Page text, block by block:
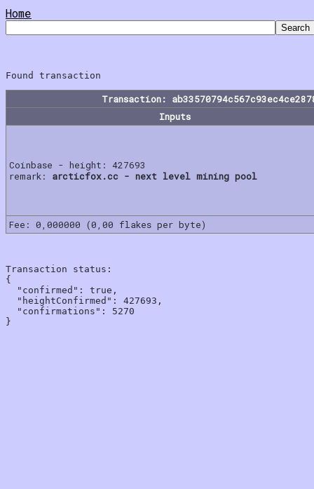
Home
Transaction:
Inputs
Coinbase - height: 427693
remark: arcticfox.cc - next level mining pool
Fee: 0,000000 (0,00 flakes per byte)
Transaction status:
{
  "confirmed": true,
  "heightConfirmed": 427693,
  "confirmations": 5270